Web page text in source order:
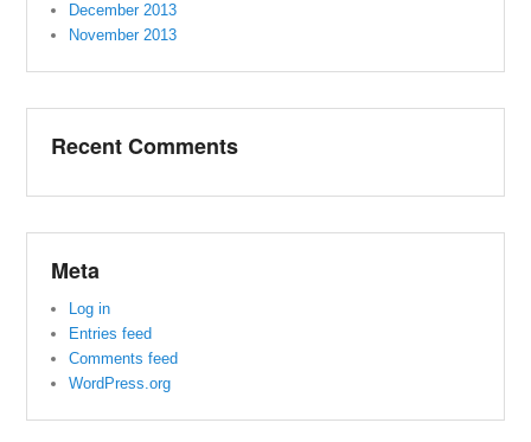
December 2013
November 2013
Recent Comments
Meta
Log in
Entries feed
Comments feed
WordPress.org